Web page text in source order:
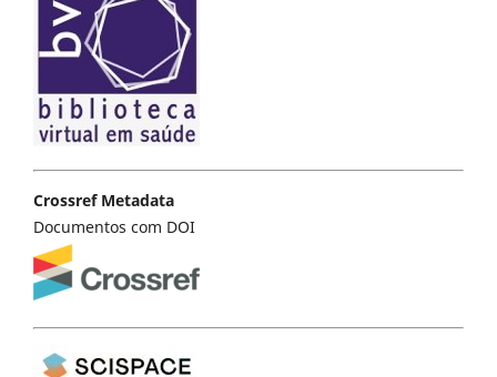
Crossref Metadata
Documentos com DOI